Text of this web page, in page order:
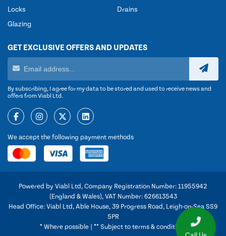
Locks
Glazing
Drains
GET EXCLUSIVE OFFERS AND UPDATES
By subscribing, I agree for my data to be stored and used to receive news and
offers from Viabl Ltd.
We accept the following payment methods
Powered by Viabl Ltd, Company Registration Number: 11955942
(England & Wales), VAT Number: 626613543
Head Office: Viabl Ltd, Able House, 39 Progress Road, Leigh-on-Sea SS9
5PR
* Where possible | ** Subject to terms & conditions